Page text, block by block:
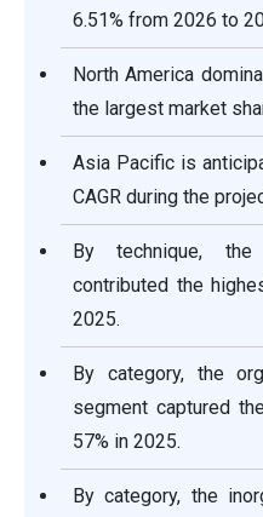
6.51% from 2026 to
North America
the largest market
Asia Pacific is
CAGR during the
By technique, the
contributed the
2025.
By category, the
segment captured
57% in 2025.
By category, the